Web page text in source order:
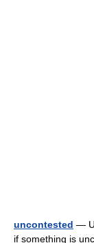
uncontested —
if something is